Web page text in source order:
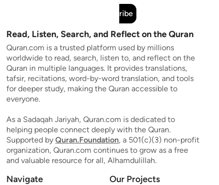
Subscribe
Read, Listen, Search, and Reflect on the Quran
Quran.com is a trusted platform used by millions
worldwide to read, search, listen to, and reflect on the
Quran in multiple languages. It provides translations,
tafsir, recitations, word-by-word translation, and tools
for deeper study, making the Quran accessible to
everyone.
As a Sadaqah Jariyah, Quran.com is dedicated to
helping people connect deeply with the Quran.
Supported by Quran.Foundation, a 501(c)(3) non-profit
organization, Quran.com continues to grow as a free
and valuable resource for all, Alhamdulillah.
Navigate Our Projects